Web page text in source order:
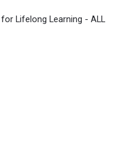
Lifelong Learning - ALL